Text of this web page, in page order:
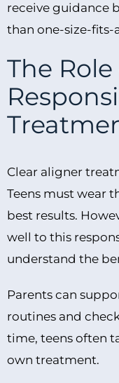
receive guidance
than one-size-fits-
The
Clear aligner
Teens must wear
best results.
well to this
understand the
Parents can
routines and
time, teens often
own treatment.